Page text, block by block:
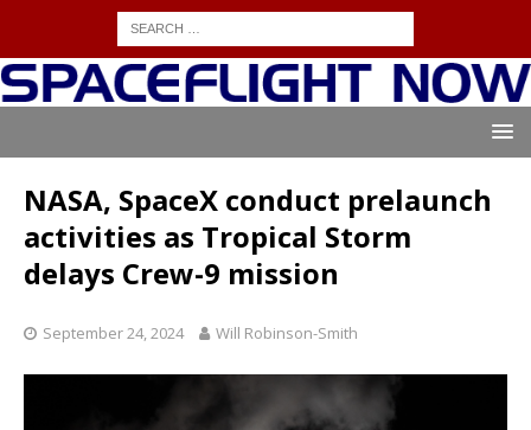
NASA, SpaceX conduct prelaunch
activities as Tropical Storm
delays Crew-9 mission
September 24, 2024 Will Robinson-Smith